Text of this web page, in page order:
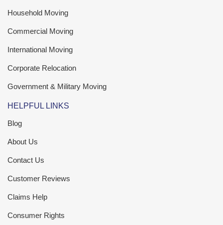
Household Moving
Commercial Moving
International Moving
Corporate Relocation
Government & Military Moving
HELPFUL LINKS
Blog
About Us
Contact Us
Customer Reviews
Claims Help
Consumer Rights